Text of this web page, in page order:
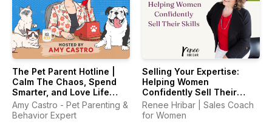
The Pet Parent Hotline |
Calm The Chaos, Spend
Smarter, and Love Life
With Your Pets Again
Amy Castro - Pet Parenting &
Behavior Expert
Selling Your Expertise:
Helping Women
Confidently Sell Their
Skills
Renee Hribar | Sales Coach
for Women